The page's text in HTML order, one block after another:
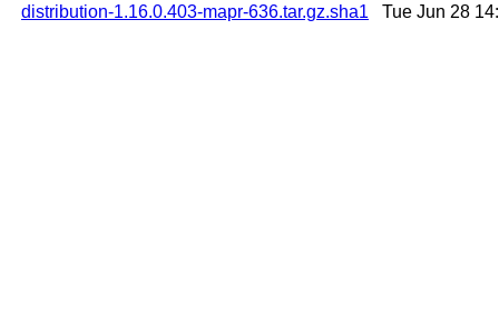
distribution-1.16.0.403-mapr-636.tar.gz.sha1
Tue Jun 28